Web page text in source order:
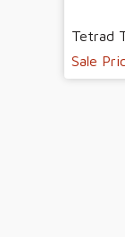
Tetrad
Sale